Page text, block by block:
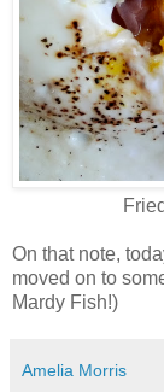
On that note,
moved on to
Mardy Fish!)
Amelia Morris